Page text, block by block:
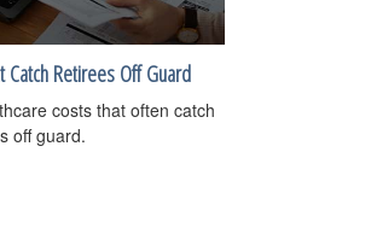
Catch Retirees Off Guard
costs that often catch
off guard.